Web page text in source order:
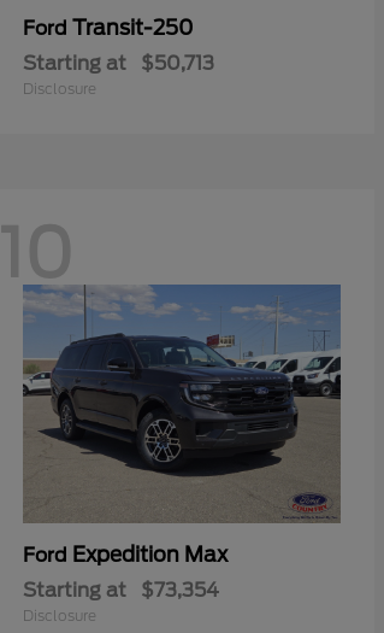
Ford Transit-250
Starting at $50,713
Disclosure
10
Ford Expedition Max
Starting at $73,354
Disclosure